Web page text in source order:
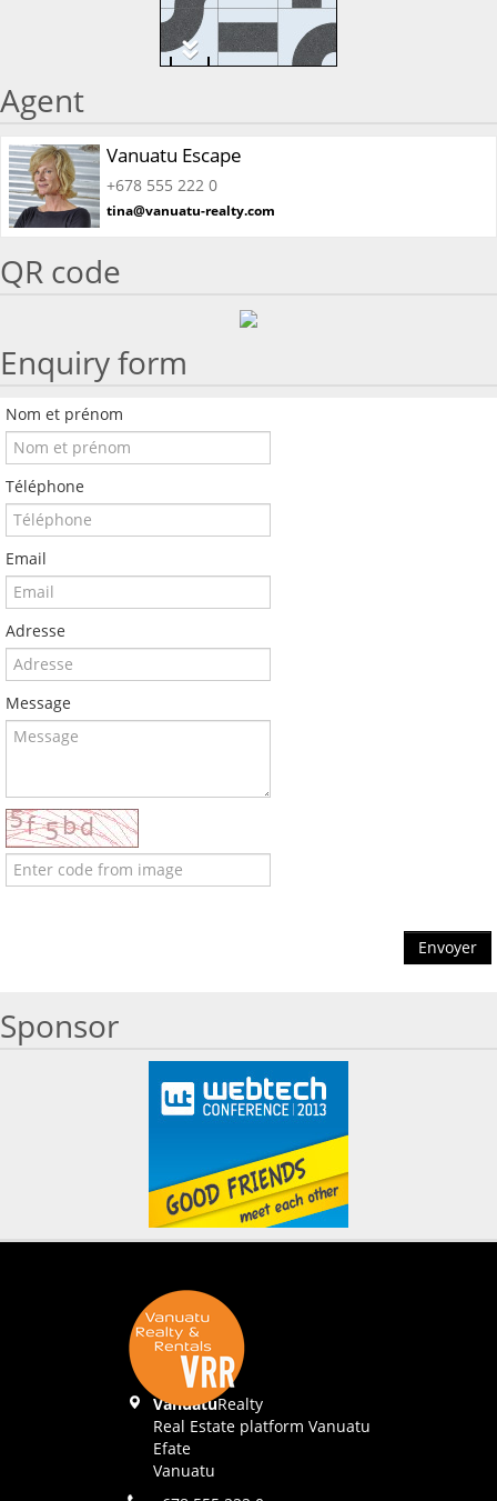
Agent
Vanuatu Escape
+678 555 222 0
tina@vanuatu-realty.com
QR code
Enquiry form
Nom et prénom
Téléphone
Email
Adresse
Message
Envoyer
Sponsor
VanuatuRealty
Real Estate platform Vanuatu
Efate
Vanuatu